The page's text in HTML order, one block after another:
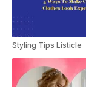
Styling Tips Listicle